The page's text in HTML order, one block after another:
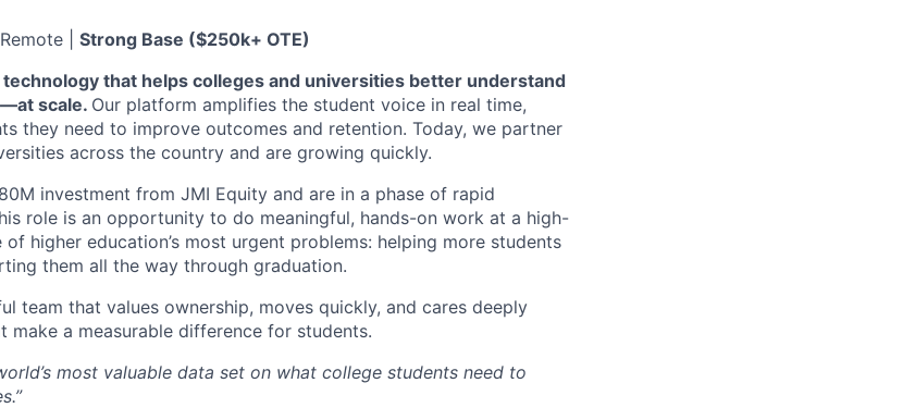
| Strong Base ($250k+ OTE)
technology that helps colleges and universities better understand
scale. Our platform amplifies the student voice in real time,
they need to improve outcomes and retention. Today, we partner
across the country and are growing quickly.
investment from JMI Equity and are in a phase of rapid
role is an opportunity to do meaningful, hands-on work at a high-
higher education’s most urgent problems: helping more students
them all the way through graduation.
team that values ownership, moves quickly, and cares deeply
a measurable difference for students.
most valuable data set on what college students need to